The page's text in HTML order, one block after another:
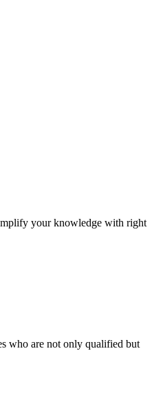
your knowledge with right
who are not only qualified but